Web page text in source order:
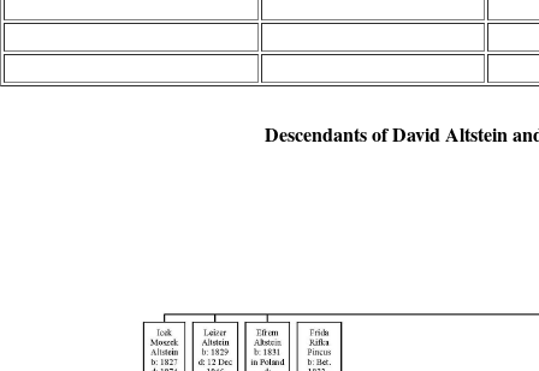
Descendants of David Altstein